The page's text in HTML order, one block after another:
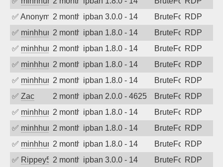
✅ Anonymous2 months agoipban 3.0.0 - 14 BruteForceRDP
✅ minhhungtsbd2 months agoipban 1.8.0 - 14 BruteForceRDP
✅ minhhungtsbd2 months agoipban 1.8.0 - 14 BruteForceRDP
✅ minhhungtsbd2 months agoipban 1.8.0 - 14 BruteForceRDP
✅ minhhungtsbd2 months agoipban 1.8.0 - 14 BruteForceRDP
✅ Zac 2 months agoipban 2.0.0 - 4625 BruteForceRDP
✅ minhhungtsbd2 months agoipban 1.8.0 - 14 BruteForceRDP
✅ minhhungtsbd2 months agoipban 1.8.0 - 14 BruteForceRDP
✅ minhhungtsbd2 months agoipban 1.8.0 - 14 BruteForceRDP
✅ Rippey5742 months agoipban 3.0.0 - 14 BruteForceRDP